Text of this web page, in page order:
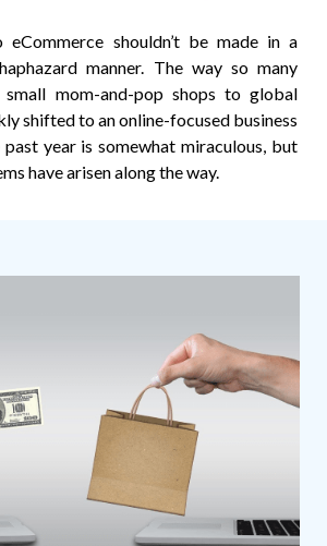
shouldn’t be made in a
manner. The way so many
small mom-and-pop shops to global
shifted to an online-focused business
year is somewhat miraculous, but
have arisen along the way.